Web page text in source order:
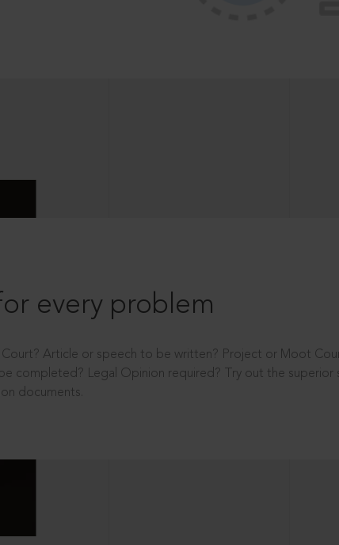
every problem
Article or speech to be written? Project or Moot
completed? Legal Opinion required? Try out the superior
documents.